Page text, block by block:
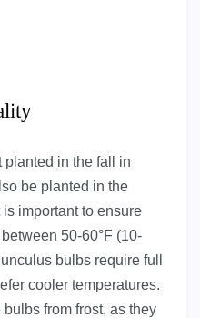
planted in the fall in
be planted in the
important to ensure
50-60°F (10-
bulbs require full
cooler temperatures.
bulbs from frost, as they